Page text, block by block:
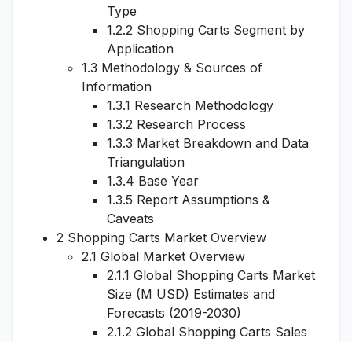
Type
1.2.2 Shopping Carts Segment by
Application
1.3 Methodology & Sources of
Information
1.3.1 Research Methodology
1.3.2 Research Process
1.3.3 Market Breakdown and Data
Triangulation
1.3.4 Base Year
1.3.5 Report Assumptions &
Caveats
2 Shopping Carts Market Overview
2.1 Global Market Overview
2.1.1 Global Shopping Carts Market
Size (M USD) Estimates and
Forecasts (2019-2030)
2.1.2 Global Shopping Carts Sales